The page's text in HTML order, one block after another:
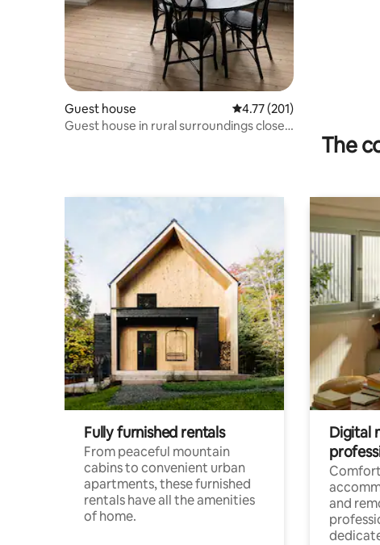
Guest house 4.77 out of 5 average
4.77 (201)
Guest house in rural surroundings close
The
Fully furnished rentals
From peaceful mountain
cabins to convenient urban
apartments, these furnished
rentals have all the amenities
of home.
Digital
and